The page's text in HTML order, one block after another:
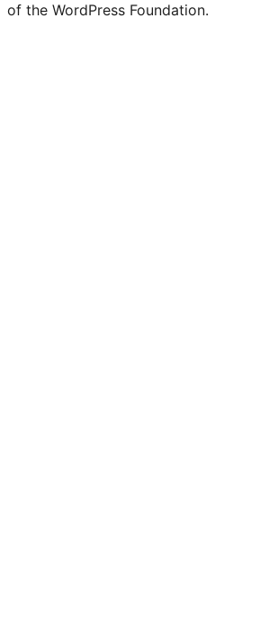
of the WordPress Foundation.